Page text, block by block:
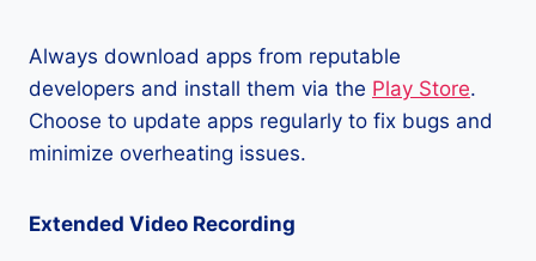
Always download apps from reputable
developers and install them via the Play Store.
Choose to update apps regularly to fix bugs and
minimize overheating issues.
Extended Video Recording